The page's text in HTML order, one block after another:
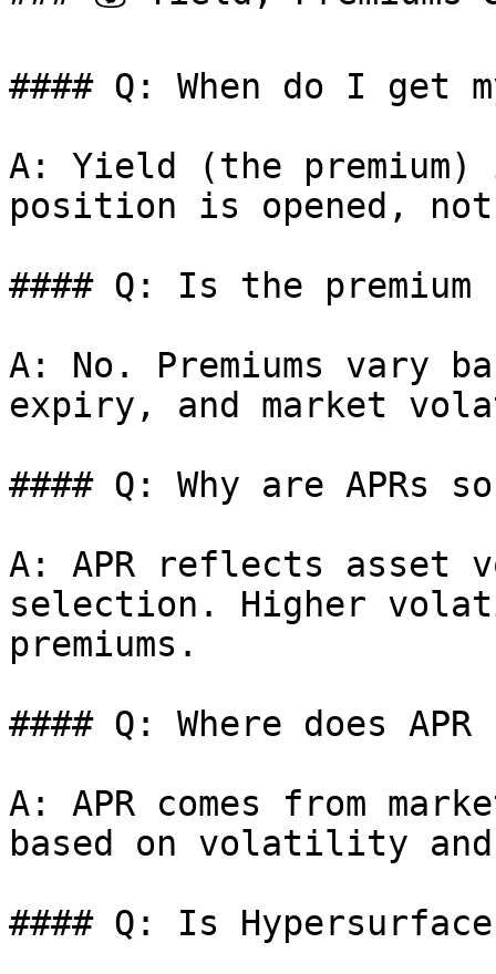
#### Q: When do I get
A: Yield (the
position is opened,
#### Q: Is the premium
A: No. Premiums vary
expiry, and market
#### Q: Why are APRs
A: APR reflects
selection. Higher
premiums.
#### Q: Where does APR
A: APR comes from
based on volatility and
#### Q: Is